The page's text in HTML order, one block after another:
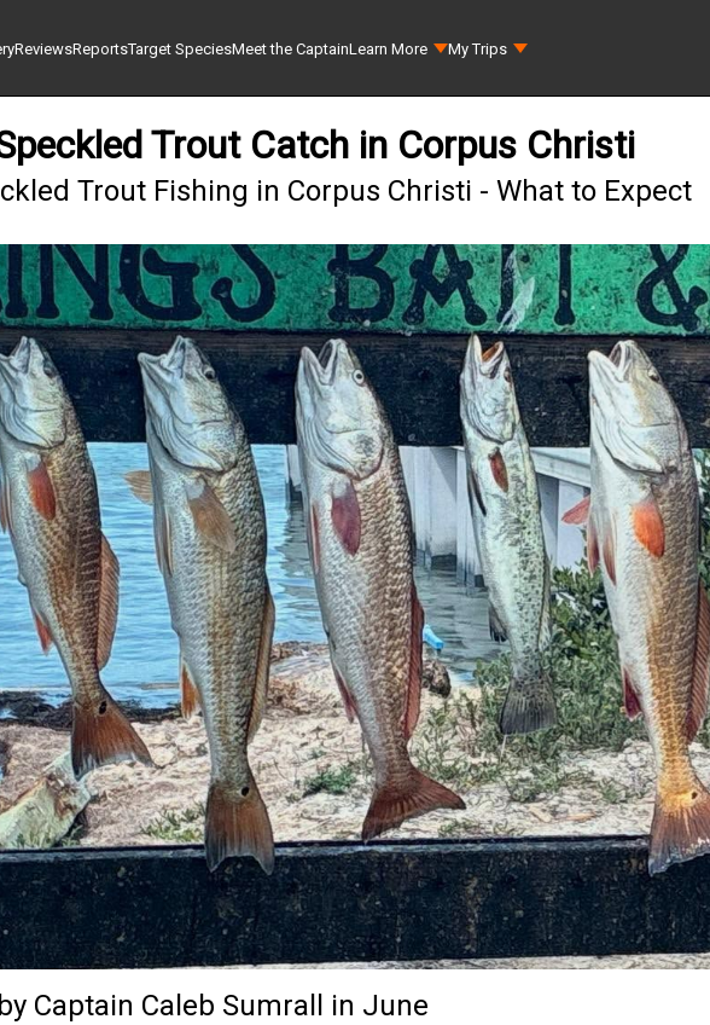
ReviewsReportsTarget SpeciesMeet the CaptainLearn More My Trips
Trout Catch in Corpus Christi
Trout Fishing in Corpus Christi - What to Expect
by Captain Caleb Sumrall in June